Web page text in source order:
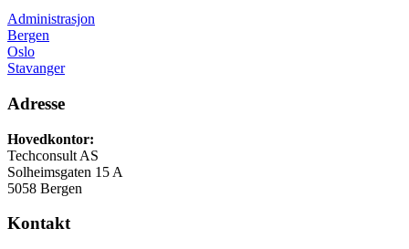
Administrasjon
Bergen
Oslo
Stavanger
Adresse
Hovedkontor:
Techconsult AS
Solheimsgaten 15 A
5058 Bergen
Kontakt